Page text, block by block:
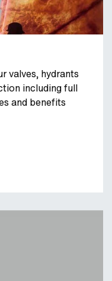
valves, hydrants
including full
and benefits